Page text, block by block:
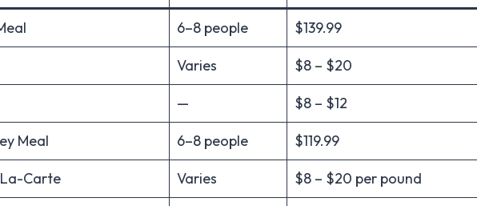
6–8 people $139.99
Varies $8 – $20
— $8 – $12
Meal 6–8 people $119.99
Carte Varies $8 – $20 per pound